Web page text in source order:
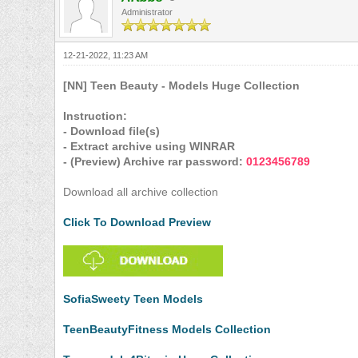
Administrator
12-21-2022, 11:23 AM
[NN] Teen Beauty - Models Huge Collection
Instruction:
- Download file(s)
- Extract archive using WINRAR
- (Preview) Archive rar password: 0123456789
Download all archive collection
Click To Download Preview
SofiaSweety Teen Models
TeenBeautyFitness Models Collection